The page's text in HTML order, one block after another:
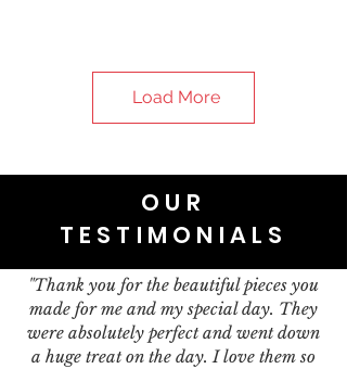
Load More
OUR
TESTIMONIALS
"Thank you for the beautiful pieces you
made for me and my special day. They
were absolutely perfect and went down
a huge treat on the day. I love them so